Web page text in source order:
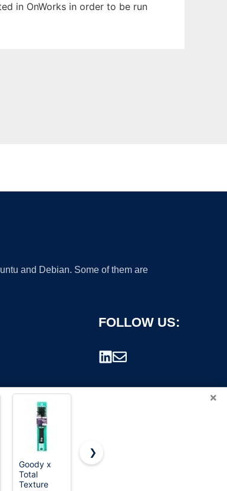
in OnWorks in order to be run
and Debian. Some of them are
FOLLOW US:
×
Goody x
Total
Texture
TaiBest
❯